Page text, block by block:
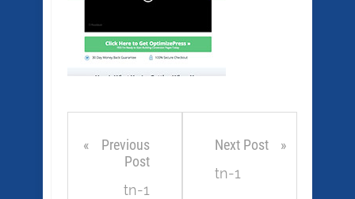
Previous
Post
tn-1
Next Post
tn-1